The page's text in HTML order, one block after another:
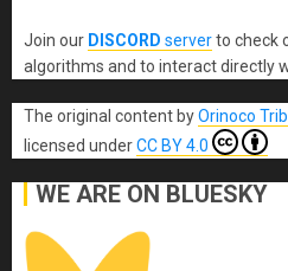
Join our DISCORD serverto check
algorithms and to interact directly
The original content byOrinoco
licensed underCC BY 4.0
WE ARE ON BLUESKY